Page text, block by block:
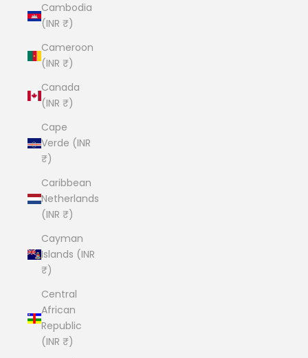
Cambodia
(INR ₹)
Cameroon
(INR ₹)
Canada
(INR ₹)
Cape
Verde (INR
₹)
Caribbean
Netherlands
(INR ₹)
Cayman
Islands (INR
₹)
Central
African
Republic
(INR ₹)